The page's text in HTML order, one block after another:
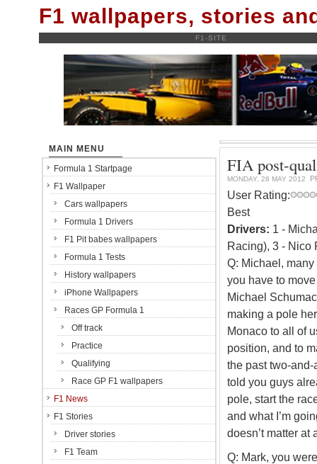
F1 wallpapers, stories
F1-SITE
FIA post-
MONDAY, 28 MAY 2012
User Rating:
Best
Drivers: 1 -
Racing), 3 - Nico
Q: Michael,
you have to
Michael
making a pole
Monaco to all of
position, and to
the past two-and-
told you guys
pole, start the
and what I’m
doesn’t matter at
Q: Mark, you
MAIN MENU
Formula 1 Startpage
F1 Wallpaper
Cars wallpapers
Formula 1 Drivers
F1 Pit babes wallpapers
Formula 1 Tests
History wallpapers
iPhone Wallpapers
Races GP Formula 1
Off track
Practice
Qualifying
Race GP F1 wallpapers
F1 News
F1 Stories
Driver stories
F1 Team